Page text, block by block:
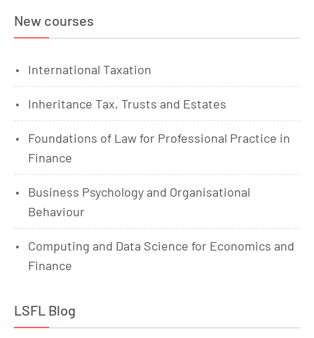
New courses
International Taxation
Inheritance Tax, Trusts and Estates
Foundations of Law for Professional Practice in
Finance
Business Psychology and Organisational
Behaviour
Computing and Data Science for Economics and
Finance
LSFL Blog